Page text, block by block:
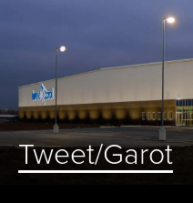
Tweet/Garot